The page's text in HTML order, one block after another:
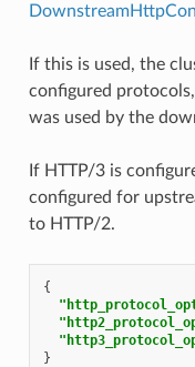
If this is used, the
configured
was used by the
If HTTP/3 is
configured for
to HTTP/2.
{
}